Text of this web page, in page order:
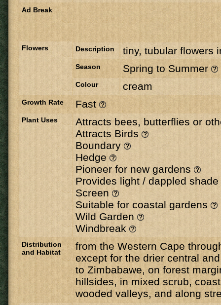
Ad Break
Flowers Description tiny, tubular flowers
Season Spring to Summer
Colour cream
Growth Rate Fast
Plant Uses
Attracts bees, butterflies or
Attracts Birds
Boundary
Hedge
Pioneer for new gardens
Provides light / dappled shade
Screen
Suitable for coastal gardens
Wild Garden
Windbreak
Distribution
and Habitat
from the Western Cape
except for the drier central
to Zimbabawe, on forest
hillsides, in mixed scrub,
wooded valleys, and along